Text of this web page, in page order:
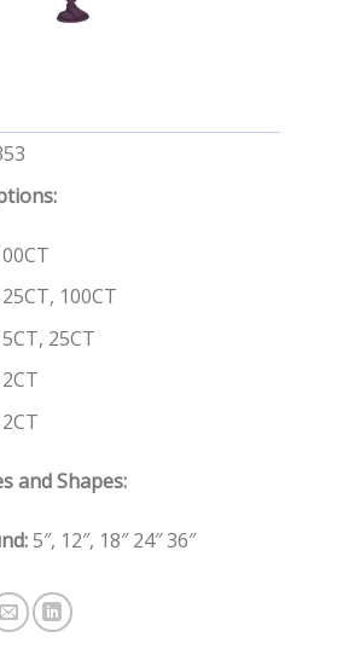
100CT
25CT
and Shapes:
5″, 12″, 18″ 24″ 36″